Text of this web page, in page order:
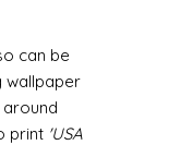
can be
wallpaper
print 'USA